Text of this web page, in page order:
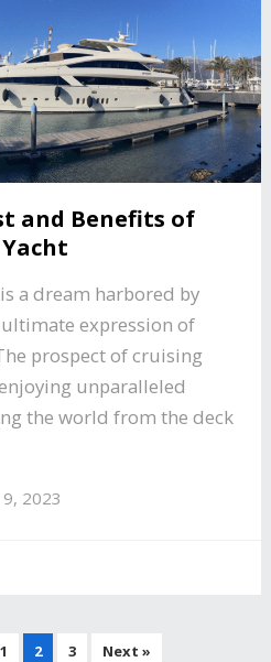
and Benefits of
a dream harbored by
expression of
prospect of cruising
unparalleled
the world from the deck
2023
1 2 3 Next »